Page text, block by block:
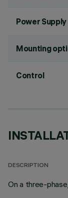
Power Supply
Mounting
Control
DESCRIPTION
On a three-